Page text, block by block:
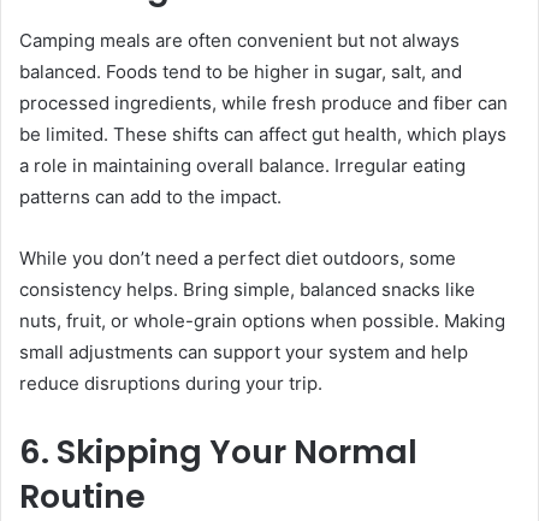
Camping meals are often convenient but not always
balanced. Foods tend to be higher in sugar, salt, and
processed ingredients, while fresh produce and fiber can
be limited. These shifts can affect gut health, which plays
a role in maintaining overall balance. Irregular eating
patterns can add to the impact.
While you don’t need a perfect diet outdoors, some
consistency helps. Bring simple, balanced snacks like
nuts, fruit, or whole-grain options when possible. Making
small adjustments can support your system and help
reduce disruptions during your trip.
6. Skipping Your Normal
Routine